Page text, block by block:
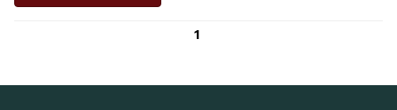
1